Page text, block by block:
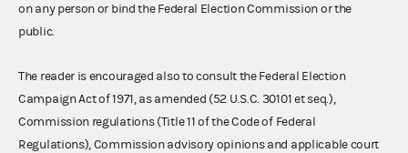
on any person or bind the Federal Election Commission or the
public.
The reader is encouraged also to consult the Federal Election
Campaign Act of 1971, as amended (52 U.S.C. 30101 et seq.),
Commission regulations (Title 11 of the Code of Federal
Regulations), Commission advisory opinions and applicable court